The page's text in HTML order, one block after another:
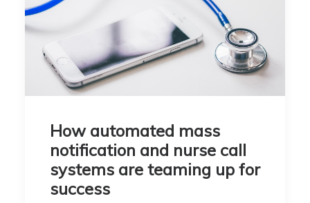
How automated mass
notification and nurse call
systems are teaming up for
success